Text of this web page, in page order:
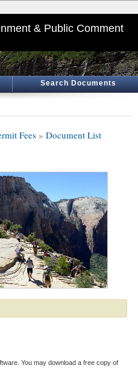
& Public Comment
Search Documents
Fees » Document List
You may download a free copy of